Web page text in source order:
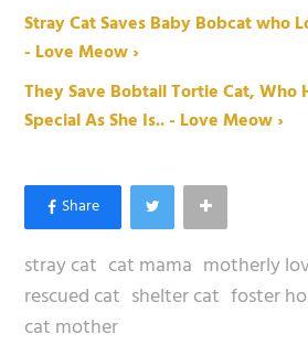
Stray Cat Saves Baby Bobcat who
- Love Meow ›
They Save Bobtail Tortie Cat, Who
Special As She Is.. - Love Meow ›
stray cat cat mama motherly
rescued cat shelter cat foster
cat mother